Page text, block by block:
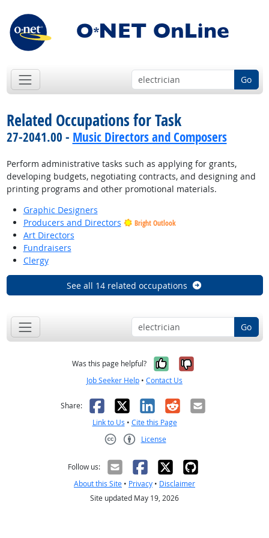
Go
Related Occupations for Task
27-2041.00 - Music Directors and Composers
Perform administrative tasks such as applying for grants,
developing budgets, negotiating contracts, and designing and
printing programs and other promotional materials.
Graphic Designers
Producers and Directors
Bright Outlook
Art Directors
Fundraisers
Clergy
See all 14 related occupations
Go
Was this page helpful? Yes, it was
No, it was
Job Seeker Help • Contact Us
Share: Facebook
X LinkedIn
RedditEmail
Link to Us • Cite this Page
License
Follow us:
About this Site • Privacy • Disclaimer
Site updated May 19, 2026